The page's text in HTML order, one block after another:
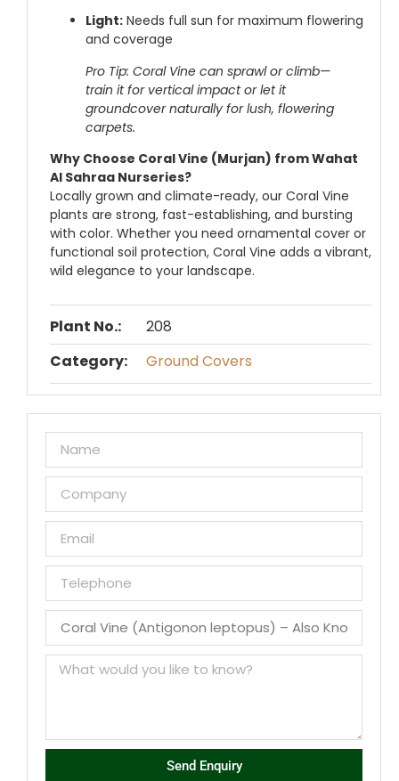
Light: Needs full sun for maximum flowering
and coverage
Pro Tip: Coral Vine can sprawl or climb—
train it for vertical impact or let it
groundcover naturally for lush, flowering
carpets.
Why Choose Coral Vine (Murjan) from Wahat
Al Sahraa Nurseries?
Locally grown and climate-ready, our Coral Vine
plants are strong, fast-establishing, and bursting
with color. Whether you need ornamental cover or
functional soil protection, Coral Vine adds a vibrant,
wild elegance to your landscape.
Plant No.:
208
Category:
Ground Covers
Send Enquiry